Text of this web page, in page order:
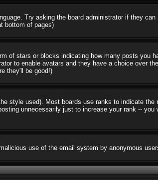
Try asking the board administrator if they
bottom of pages)
of stars or blocks indicating how many posts you
to enable avatars and they have a choice over
they'll be good!)
style used). Most boards use ranks to indicate
unnecessarily just to increase your rank -- you
use of the email system by anonymous